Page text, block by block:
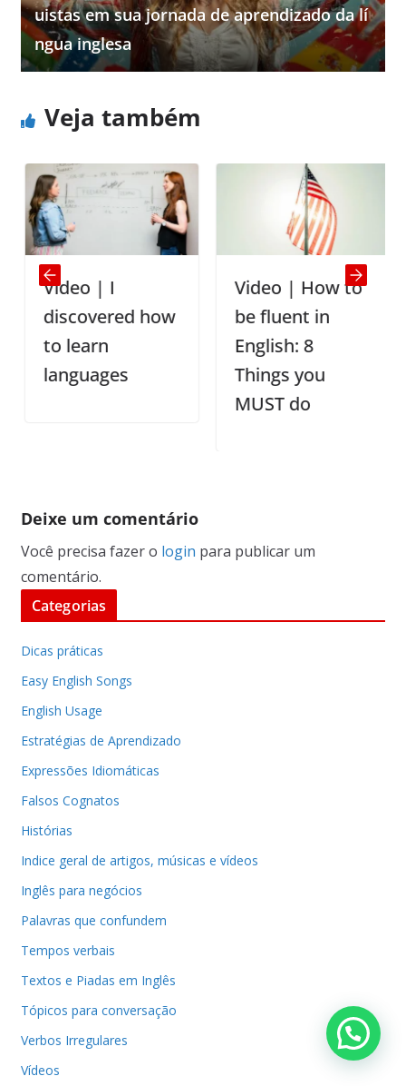
uistas em sua jornada de aprendizado da lí
ngua inglesa
Veja também
Video | I
discovered how
to learn
languages
Video | How to
be fluent in
English: 8
Things you
MUST do
Deixe um comentário
Você precisa fazer o login para publicar um
comentário.
Categorias
Dicas práticas
Easy English Songs
English Usage
Estratégias de Aprendizado
Expressões Idiomáticas
Falsos Cognatos
Histórias
Indice geral de artigos, músicas e vídeos
Inglês para negócios
Palavras que confundem
Tempos verbais
Textos e Piadas em Inglês
Tópicos para conversação
Verbos Irregulares
Vídeos